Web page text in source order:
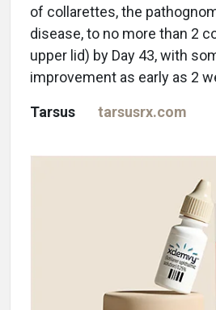
of collarettes, the
disease, to no more than 2
upper lid) by Day 43, with
improvement as early as 2
Tarsus tarsusrx.com